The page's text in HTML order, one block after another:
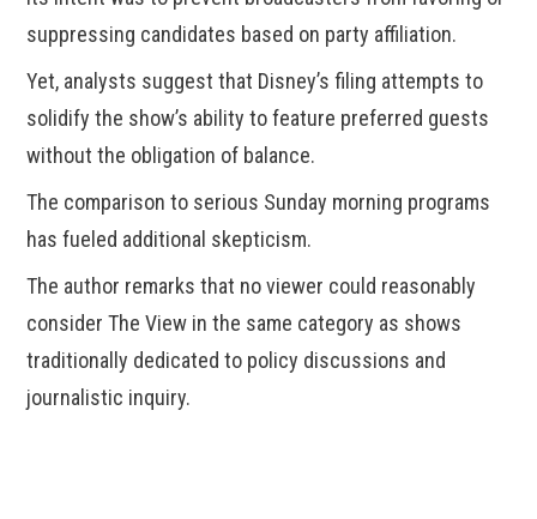
suppressing candidates based on party affiliation.
Yet, analysts suggest that Disney’s filing attempts to
solidify the show’s ability to feature preferred guests
without the obligation of balance.
The comparison to serious Sunday morning programs
has fueled additional skepticism.
The author remarks that no viewer could reasonably
consider The View in the same category as shows
traditionally dedicated to policy discussions and
journalistic inquiry.